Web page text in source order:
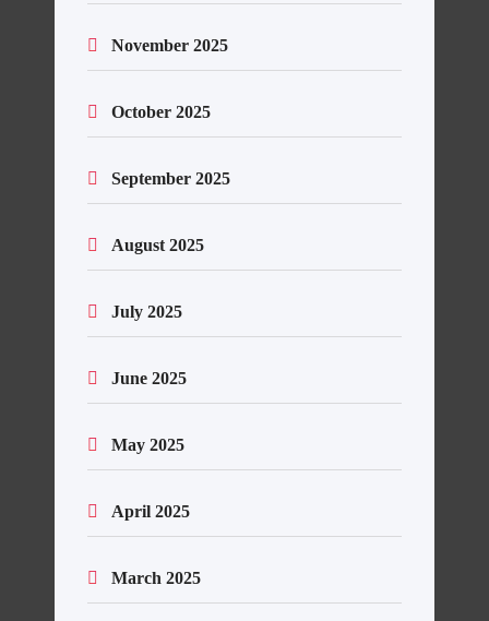
November 2025
October 2025
September 2025
August 2025
July 2025
June 2025
May 2025
April 2025
March 2025